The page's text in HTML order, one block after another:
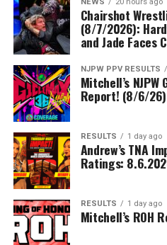
Chairshot
(8/7/2026):
and Jade Faces
NJPW PPV RESULTS
Mitchell’s
Report! (8/6/26)
RESULTS 1 day ago
Andrew’s TNA
Ratings:
RESULTS 1 day ago
Mitchell’s ROH